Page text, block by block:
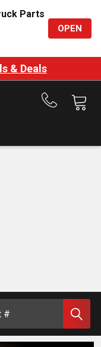
Parts
OPEN
& Deals
Call